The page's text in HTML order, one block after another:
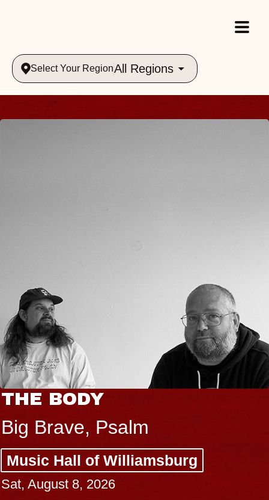
Select Your RegionAll Regions
THE BODY
Big Brave, Psalm
Music Hall of Williamsburg
Sat, August 8, 2026